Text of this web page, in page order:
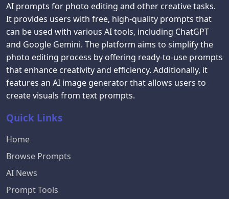
AI prompts for photo editing and other creative tasks.
It provides users with free, high-quality prompts that
can be used with various AI tools, including ChatGPT
and Google Gemini. The platform aims to simplify the
photo editing process by offering ready-to-use prompts
that enhance creativity and efficiency. Additionally, it
features an AI image generator that allows users to
create visuals from text prompts.
Quick Links
Home
Browse Prompts
AI News
Prompt Tools